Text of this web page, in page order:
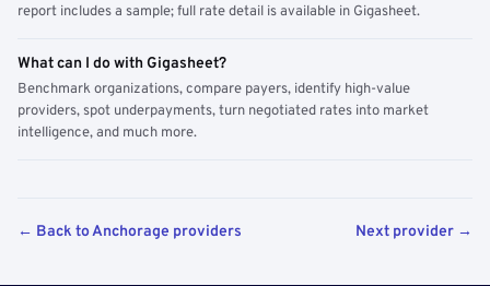
report includes a sample; full rate detail is available in Gigasheet.
What can I do with Gigasheet?
Benchmark organizations, compare payers, identify high-value
providers, spot underpayments, turn negotiated rates into market
intelligence, and much more.
← Back to Anchorage providers Next provider →